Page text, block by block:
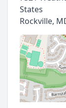
States
Rockville,